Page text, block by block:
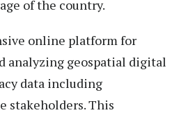
of the country.
online platform for
analyzing geospatial digital
data including
stakeholders. This